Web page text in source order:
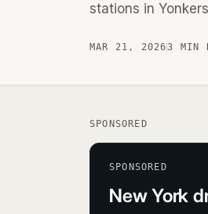
stations in
MAR 21, 20263 MIN
SPONSORED
SPONSORED
New York